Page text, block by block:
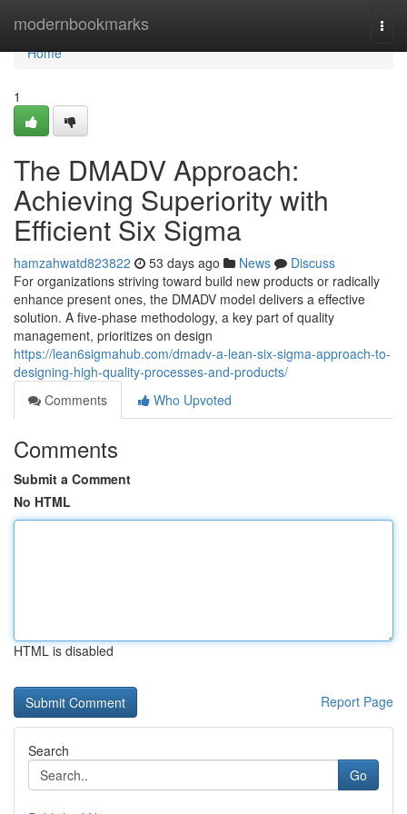
modernbookmarks
Home
Home
1
The DMADV Approach:
Achieving Superiority with
Efficient Six Sigma
hamzahwatd823822 53 days ago News
Discuss
For organizations striving toward build new products or radically
enhance present ones, the DMADV model delivers a effective
solution. A five-phase methodology, a key part of quality
management, prioritizes on design
https://lean6sigmahub.com/dmadv-a-lean-six-sigma-approach-to-
designing-high-quality-processes-and-products/
Comments
Who Upvoted
Comments
Submit a Comment
No HTML
HTML is disabled
Report Page
Search
Go